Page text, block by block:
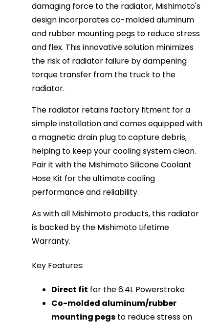
damaging force to the radiator, Mishimoto's
design incorporates co-molded aluminum
and rubber mounting pegs to reduce stress
and flex. This innovative solution minimizes
the risk of radiator failure by dampening
torque transfer from the truck to the
radiator.
The radiator retains factory fitment for a
simple installation and comes equipped with
a magnetic drain plug to capture debris,
helping to keep your cooling system clean.
Pair it with the Mishimoto Silicone Coolant
Hose Kit for the ultimate cooling
performance and reliability.
As with all Mishimoto products, this radiator
is backed by the Mishimoto Lifetime
Warranty.
Key Features:
Direct fit for the 6.4L Powerstroke
Co-molded aluminum/rubber
mounting pegs to reduce stress on